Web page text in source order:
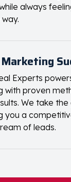
always
Experts
with proven
We take the
you a
of leads.